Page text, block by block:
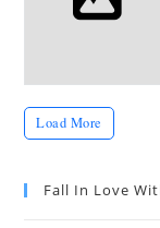
Load More
Fall In Love